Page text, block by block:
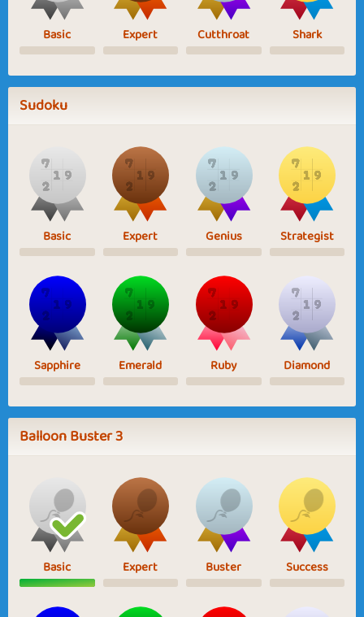
Basic Expert Cutthroat Shark
Sudoku
Basic Expert Genius Strategist
Sapphire Emerald Ruby Diamond
Balloon Buster 3
Basic Expert Buster Success